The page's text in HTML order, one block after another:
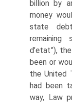
billion by
money
state
remaining
d’etat”),
been or
the United
had been
way, Law